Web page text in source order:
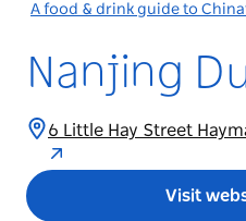
A food & drink guide to
Nanjing
6 Little Hay Street
Visit